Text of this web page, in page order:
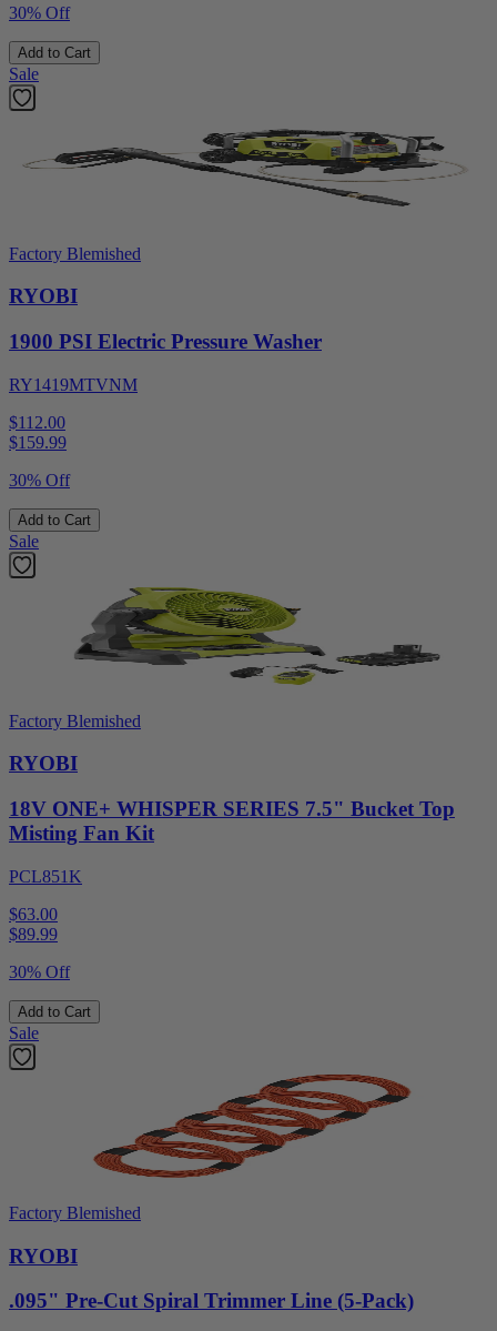
30% Off
Add to Cart
Sale
Factory Blemished
RYOBI
1900 PSI Electric Pressure Washer
RY1419MTVNM
$112.00
$159.99
30% Off
Add to Cart
Sale
Factory Blemished
RYOBI
18V ONE+ WHISPER SERIES 7.5" Bucket Top
Misting Fan Kit
PCL851K
$63.00
$89.99
30% Off
Add to Cart
Sale
Factory Blemished
RYOBI
.095" Pre-Cut Spiral Trimmer Line (5-Pack)